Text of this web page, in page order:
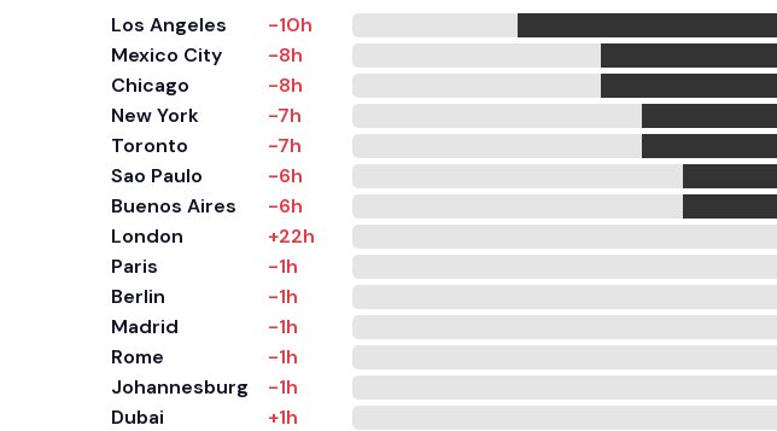
Los Angeles
-10h
Mexico City
-8h
Chicago
-8h
New York
-7h
Toronto
-7h
Sao Paulo
-6h
Buenos Aires
-6h
London
+22h
Paris
-1h
Berlin
-1h
Madrid
-1h
Rome
-1h
Johannesburg
-1h
Dubai
+1h